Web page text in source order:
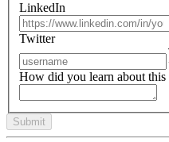
LinkedIn
Twitter
How did you learn about
Submit